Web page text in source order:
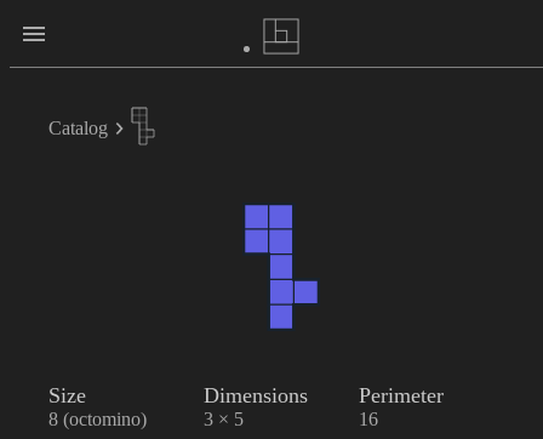
Catalog
Size
8 (octomino)
Dimensions
3 × 5
Perimeter
16